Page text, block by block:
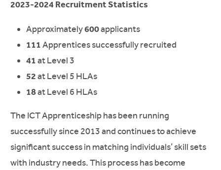
2023-2024 Recruitment Statistics
Approximately600applicants
111Apprentices successfully recruited
41at Level 3
52at Level 5 HLAs
18at Level 6 HLAs
The ICT Apprenticeship has been running
successfully since 2013 and continues to achieve
significant success in matching individuals’ skill sets
with industry needs. This process has become